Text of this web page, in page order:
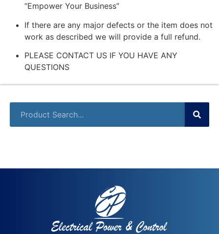
“Empower Your Business”
If there are any major defects or the item does not
work as described we will provide a full refund.
PLEASE CONTACT US IF YOU HAVE ANY
QUESTIONS